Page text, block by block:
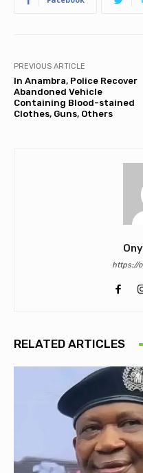
PREVIOUS ARTICLE
In Anambra, Police Recover
Abandoned Vehicle
Containing Blood-stained
Clothes, Guns, Others
https://
RELATED ARTICLES